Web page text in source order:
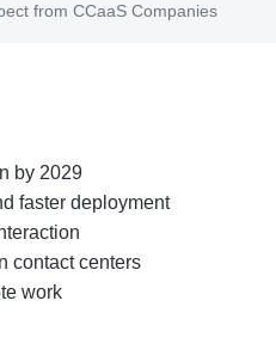
from CCaaS Companies
by 2029
faster deployment
contact centers
work